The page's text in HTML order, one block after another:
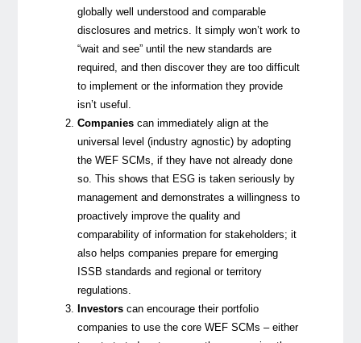
globally well understood and comparable
disclosures and metrics. It simply won’t work to
“wait and see” until the new standards are
required, and then discover they are too difficult
to implement or the information they provide
isn’t useful.
Companies can immediately align at the
universal level (industry agnostic) by adopting
the WEF SCMs, if they have not already done
so. This shows that ESG is taken seriously by
management and demonstrates a willingness to
proactively improve the quality and
comparability of information for stakeholders; it
also helps companies prepare for emerging
ISSB standards and regional or territory
regulations.
Investors can encourage their portfolio
companies to use the core WEF SCMs – either